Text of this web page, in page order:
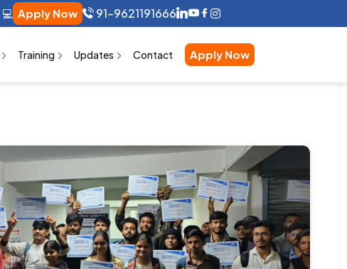
Apply Now 91-9621191666
Training Updates Contact Apply Now